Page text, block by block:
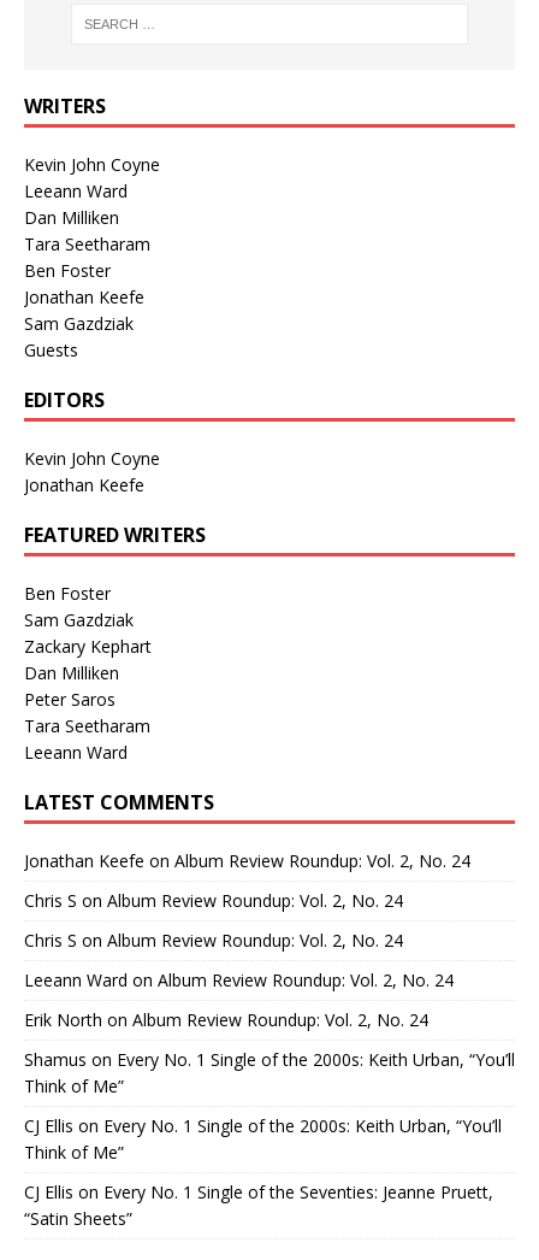
WRITERS
Kevin John Coyne
Leeann Ward
Dan Milliken
Tara Seetharam
Ben Foster
Jonathan Keefe
Sam Gazdziak
Guests
EDITORS
Kevin John Coyne
Jonathan Keefe
FEATURED WRITERS
Ben Foster
Sam Gazdziak
Zackary Kephart
Dan Milliken
Peter Saros
Tara Seetharam
Leeann Ward
LATEST COMMENTS
Jonathan Keefe on Album Review Roundup: Vol. 2, No. 24
Chris S on Album Review Roundup: Vol. 2, No. 24
Chris S on Album Review Roundup: Vol. 2, No. 24
Leeann Ward on Album Review Roundup: Vol. 2, No. 24
Erik North on Album Review Roundup: Vol. 2, No. 24
Shamus on Every No. 1 Single of the 2000s: Keith Urban, “You’ll
Think of Me”
CJ Ellis on Every No. 1 Single of the 2000s: Keith Urban, “You’ll
Think of Me”
CJ Ellis on Every No. 1 Single of the Seventies: Jeanne Pruett,
“Satin Sheets”